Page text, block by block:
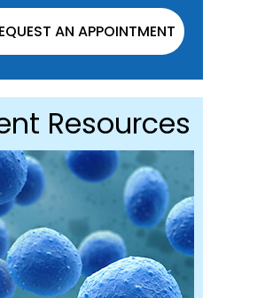
AN APPOINTMENT
Resources